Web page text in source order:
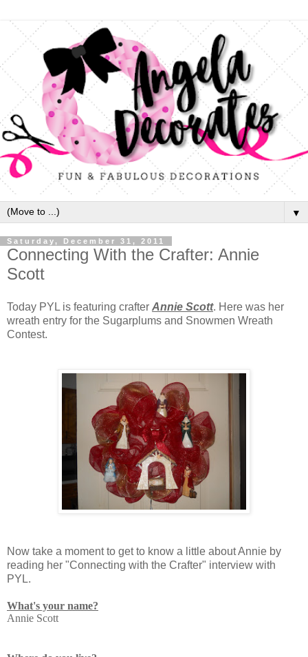
▼
Saturday, December 31, 2011
Connecting With the Crafter: Annie
Scott
Today PYL is featuring crafter Annie Scott. Here was her
wreath entry for the Sugarplums and Snowmen Wreath
Contest.
Now take a moment to get to know a little about Annie by
reading her "Connecting with the Crafter" interview with
PYL.
What's your name?
Annie Scott